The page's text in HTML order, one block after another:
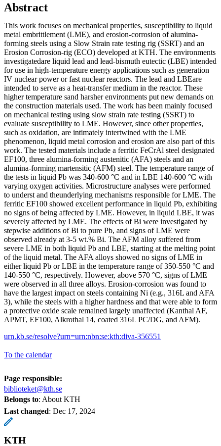
Abstract
This work focuses on mechanical properties, susceptibility to liquid
metal embrittlement (LME), and erosion-corrosion of alumina-
forming steels using a Slow Strain rate testing rig (SSRT) and an
Erosion Corrosion-rig (ECO) developed at KTH. The environments
investigatedare liquid lead and lead-bismuth eutectic (LBE) intended
for use in high-temperature energy applications such as generation
IV nuclear power or fast nuclear reactors. The lead and LBEare
intended to serve as a heat-transfer medium in the reactor. These
higher temperature sand harsher environments put new demands on
the construction materials used. The work has been mainly focused
on mechanical testing using slow strain rate testing (SSRT) to
evaluate susceptibility to LME. However, since other properties,
such as oxidation, are intimately intertwined with the LME
phenomenon, liquid metal corrosion and erosion are also part of this
work. The tested materials include a ferritic FeCrAl steel designated
EF100, three alumina-forming austenitic (AFA) steels and an
alumina-forming martensitic (AFM) steel. The temperature range of
the tests in liquid Pb was 340-600 °C and in LBE 140-600 °C with
varying oxygen activities. Microstructure analyses were performed
to underst and theunderlying mechanisms responsible for LME. The
ferritic EF100 showed excellent performance in liquid Pb, exhibiting
no signs of being affected by LME. However, in liquid LBE, it was
severely affected by LME. The effects of Bi were investigated by
stepwise additions of Bi to pure Pb, and signs of LME were
observed already at 3-5 wt.% Bi. The AFM alloy suffered from
severe LME in both liquid Pb and LBE, starting at the melting point
of the liquid metal. The AFA alloys showed no signs of LME in
either liquid Pb or LBE in the temperature range of 350-550 °C and
140-550 °C, respectively. However, above 570 °C, signs of LME
were observed in all three alloys. Erosion-corrosion was found to
have the largest impact on steels containing Ni (e.g., 316L and AFA
3), while the steels with a higher hardness and that were able to form
a protective oxide scale remained largely unaffected (Kanthal AF,
APMT, EF100, Alkrothal 14, coated 316L PC/DG, and AFM).
urn.kb.se/resolve?urn=urn:nbn:se:kth:diva-356551
To the calendar
Page responsible:
biblioteket@kth.se
Belongs to: About KTH
Last changed: Dec 17, 2024
KTH